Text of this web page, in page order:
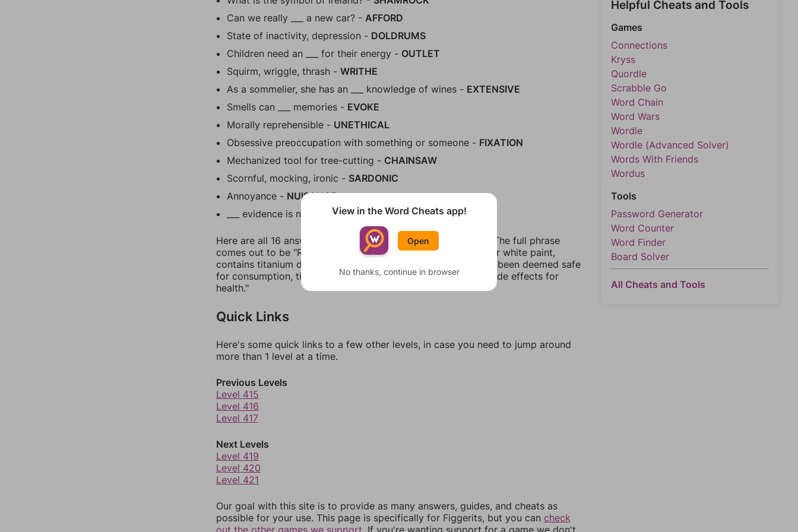
Can we really ___ a new car? - AFFORD
State of inactivity, depression - DOLDRUMS
Children need an ___ for their energy - OUTLET
Squirm, wriggle, thrash - WRITHE
As a sommelier, she has an ___ knowledge of wines - EXTENSIVE
Smells can ___ memories - EVOKE
Morally reprehensible - UNETHICAL
Obsessive preoccupation with something or someone - FIXATION
Mechanized tool for tree-cutting - CHAINSAW
Scornful, mocking, ironic - SARDONIC
Annoyance - NUISANCE
___ evidence is not admissible in court - ANECDOTAL
Here are all 16 answers for Figgerits Level 418 in Food Facts. The full phrase
comes out to be "Ranch dressing, just like sunscreen or regular white paint,
contains titanium dioxide that makes it whiter. Although it has been deemed safe
for consumption, titanium dioxide is linked to a few adverse side effects for
health."
Quick Links
Here's some quick links to a few other levels, in case you need to jump around
more than 1 level at a time.
Previous Levels
Level 415
Level 416
Level 417
Next Levels
Level 419
Level 420
Level 421
Our goal with this site is to provide as many answers, guides, and cheats as
possible for your use. This page is specifically for Figgerits, but you can check
out the other games we support. If you're wanting support for a game we don't
Helpful Cheats and Tools
Games
Connections
Kryss
Quordle
Scrabble Go
Word Chain
Word Wars
Wordle
Wordle (Advanced Solver)
Words With Friends
Wordus
Tools
Password Generator
Word Counter
Word Finder
Board Solver
All Cheats and Tools
View in the Word Cheats app!
Open
No thanks, continue in browser